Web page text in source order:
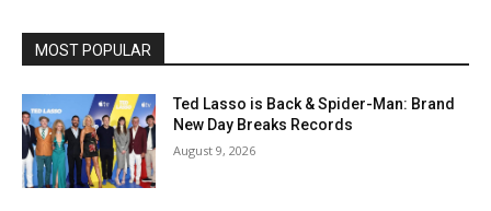
MOST POPULAR
Ted Lasso is Back & Spider-Man: Brand
New Day Breaks Records
August 9, 2026